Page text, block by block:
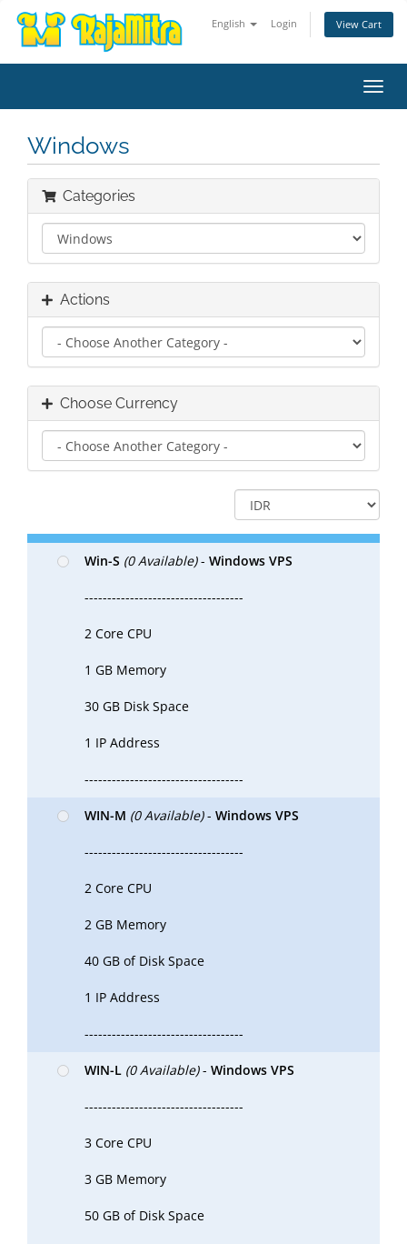
English Login View Cart
Windows
Categories
Actions
Choose Currency
Win-S (0 Available)- Windows VPS
-----------------------------------
2 Core CPU
1 GB Memory
30 GB Disk Space
1 IP Address
-----------------------------------
WIN-M (0 Available)- Windows VPS
-----------------------------------
2 Core CPU
2 GB Memory
40 GB of Disk Space
1 IP Address
-----------------------------------
WIN-L (0 Available)- Windows VPS
-----------------------------------
3 Core CPU
3 GB Memory
50 GB of Disk Space